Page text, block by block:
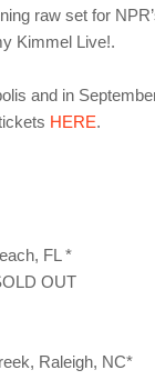
raw set for
Kimmel Live!.
and in
HERE.
FL *
OUT
Raleigh, NC*